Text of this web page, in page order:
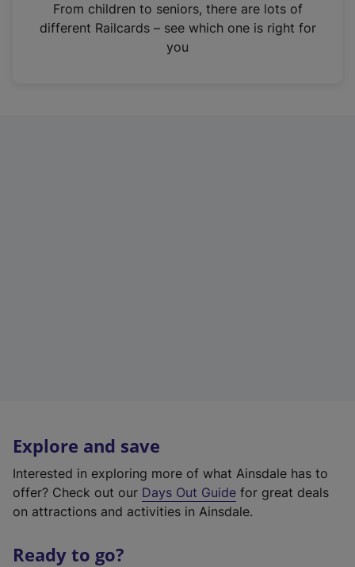
n
From children to seniors, there are lots of
different Railcards – see which one is right for
you
Explore and save
Interested in exploring more of what Ainsdale has to
offer? Check out our Days Out Guide for great deals
on attractions and activities in Ainsdale.
Ready to go?